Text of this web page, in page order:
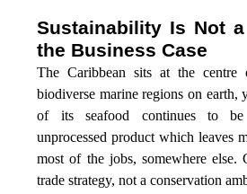
Sustainability Is Not
the Business Case
The Caribbean sits at the
biodiverse marine regions on earth,
of its seafood continues to
unprocessed product which leaves
most of the jobs, somewhere else.
trade strategy, not a conservation